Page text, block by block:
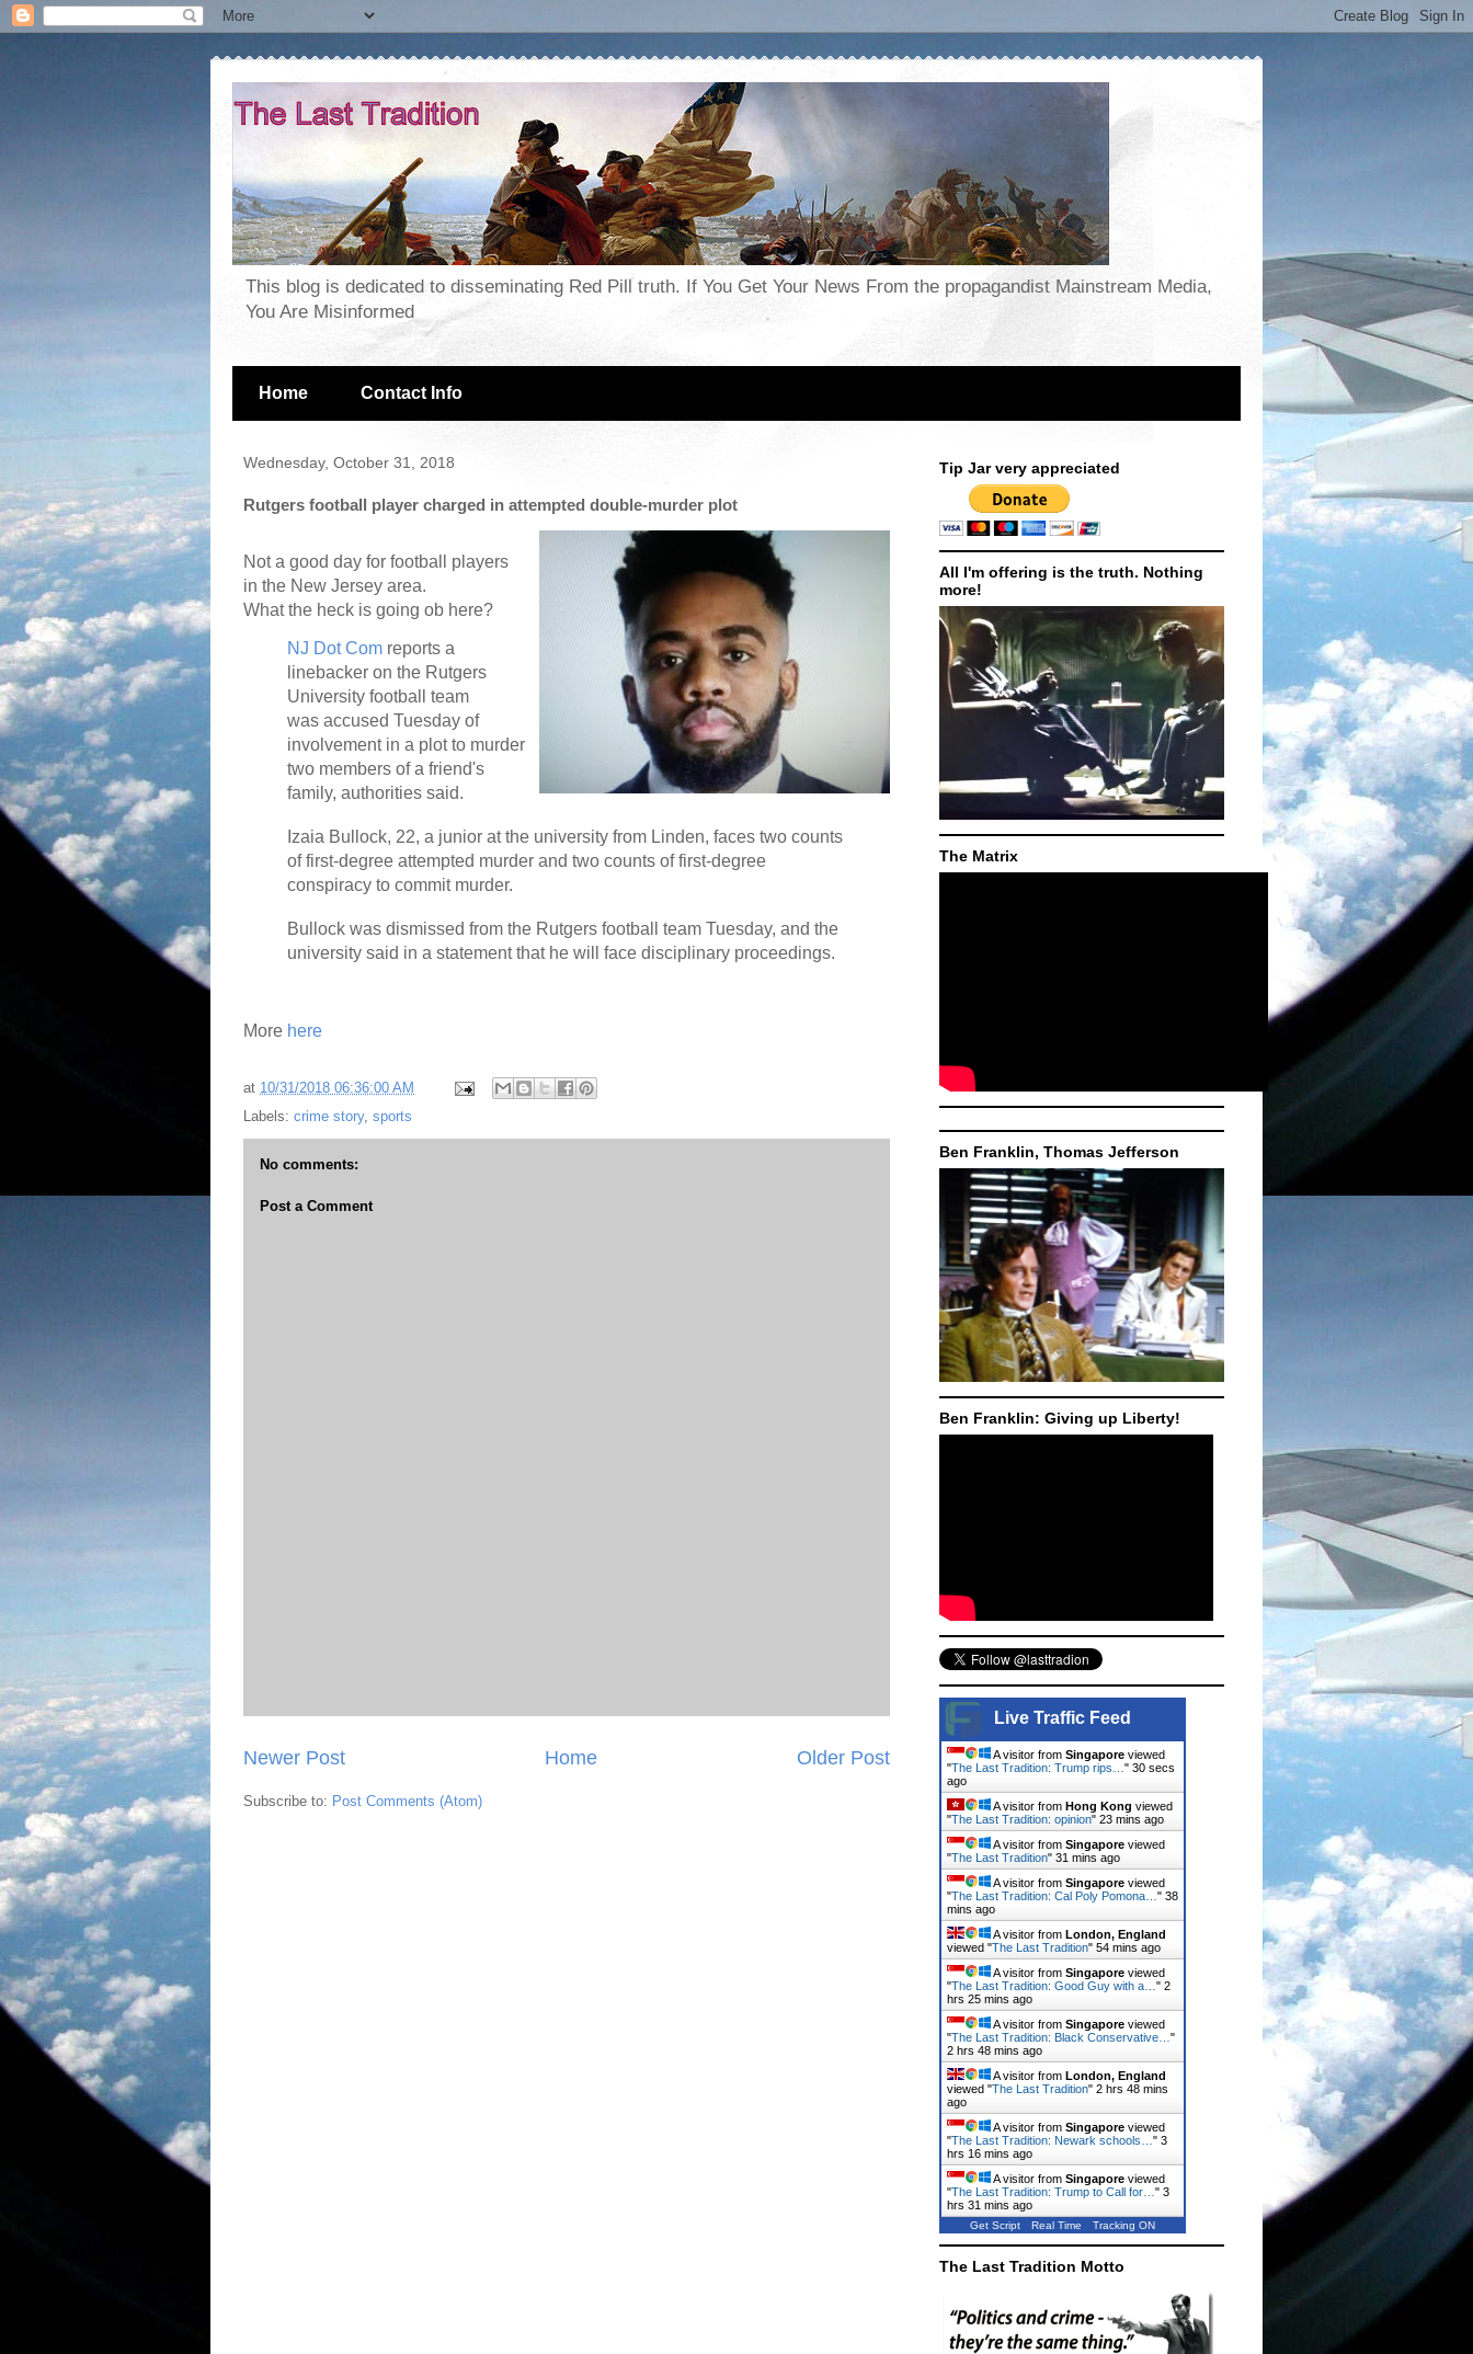
This blog is dedicated to disseminating Red Pill truth. If You Get Your News From the propagandist Mainstream Media,
You Are Misinformed
Home Contact Info
Wednesday, October 31, 2018
Rutgers football player charged in attempted double-murder plot
Not a good day for football players
in the New Jersey area.
What the heck is going ob here?
NJ Dot Com reports a
linebacker on the Rutgers
University football team
was accused Tuesday of
involvement in a plot to murder
two members of a friend's
family, authorities said.
Izaia Bullock, 22, a junior at the university from Linden, faces two counts
of first-degree attempted murder and two counts of first-degree
conspiracy to commit murder.
Bullock was dismissed from the Rutgers football team Tuesday, and the
university said in a statement that he will face disciplinary proceedings.
More here
at 10/31/2018 06:36:00 AM
Labels: crime story, sports
No comments:
Post a Comment
Newer Post Older Post
Home
Subscribe to: Post Comments (Atom)
Tip Jar very appreciated
All I'm offering is the truth. Nothing
more!
The Matrix
Ben Franklin, Thomas Jefferson
Ben Franklin: Giving up Liberty!
Live Traffic Feed
A visitor from Singapore viewed
"The Last Tradition: Trump rips…" 32 secs
ago
A visitor from Hong Kong viewed
"The Last Tradition: opinion" 23 mins ago
A visitor from Singapore viewed
"The Last Tradition" 31 mins ago
A visitor from Singapore viewed
"The Last Tradition: Cal Poly Pomona…" 38
mins ago
A visitor from London, England
viewed "The Last Tradition" 54 mins ago
A visitor from Singapore viewed
"The Last Tradition: Good Guy with a…" 2
hrs 25 mins ago
A visitor from Singapore viewed
"The Last Tradition: Black Conservative…"
2 hrs 48 mins ago
A visitor from London, England
viewed "The Last Tradition" 2 hrs 48 mins
ago
A visitor from Singapore viewed
"The Last Tradition: Newark schools…" 3
hrs 16 mins ago
A visitor from Singapore viewed
"The Last Tradition: Trump to Call for…" 3
hrs 31 mins ago
Get Script Real Time Tracking ON
The Last Tradition Motto